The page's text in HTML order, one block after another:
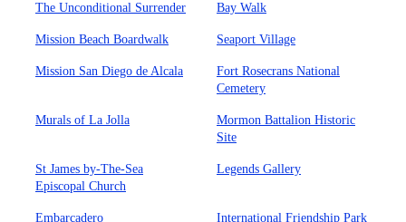
The Unconditional Surrender Bay Walk
Mission Beach Boardwalk Seaport Village
Mission San Diego de Alcala
Fort Rosecrans National
Cemetery
Murals of La Jolla
Mormon Battalion Historic
Site
St James by-The-Sea
Episcopal Church
Legends Gallery
Embarcadero International Friendship Park